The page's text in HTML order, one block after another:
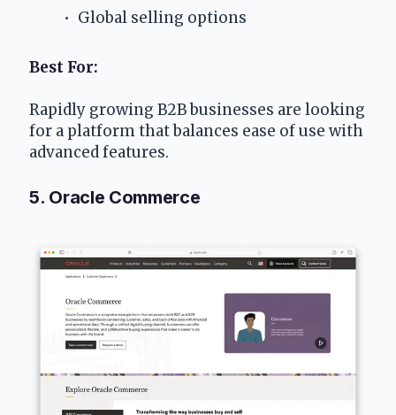
Global selling options
Best For:
Rapidly growing B2B businesses are looking
for a platform that balances ease of use with
advanced features.
5. Oracle Commerce